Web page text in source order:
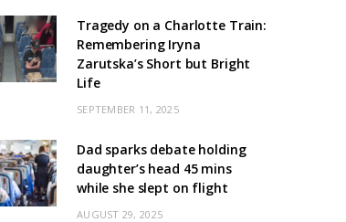
Tragedy on a Charlotte Train:
Remembering Iryna
Zarutska’s Short but Bright
Life
SEPTEMBER 11, 2025
Dad sparks debate holding
daughter’s head 45 mins
while she slept on flight
AUGUST 29, 2025